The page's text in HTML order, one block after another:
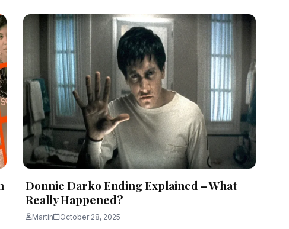
Donnie Darko Ending Explained – What
Really Happened?
Martin October 28, 2025